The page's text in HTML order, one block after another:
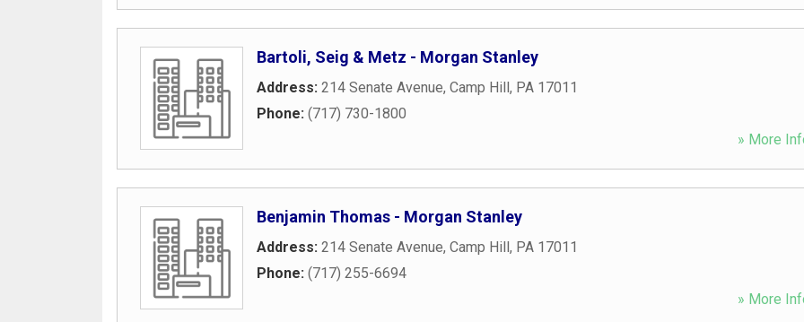
Bartoli, Seig & Metz - Morgan Stanley
Address: 214 Senate Avenue, Camp Hill, PA 17011
Phone: (717) 730-1800
» More
Benjamin Thomas - Morgan Stanley
Address: 214 Senate Avenue, Camp Hill, PA 17011
Phone: (717) 255-6694
» More